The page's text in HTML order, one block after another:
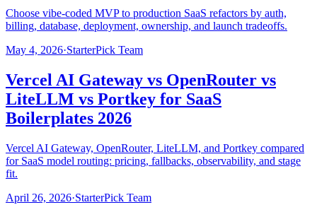
Choose vibe-coded MVP to production SaaS refactors by auth,
billing, database, deployment, ownership, and launch tradeoffs.
May 4, 2026·StarterPick Team
Vercel AI Gateway vs OpenRouter vs
LiteLLM vs Portkey for SaaS
Boilerplates 2026
Vercel AI Gateway, OpenRouter, LiteLLM, and Portkey compared
for SaaS model routing: pricing, fallbacks, observability, and stage
fit.
April 26, 2026·StarterPick Team